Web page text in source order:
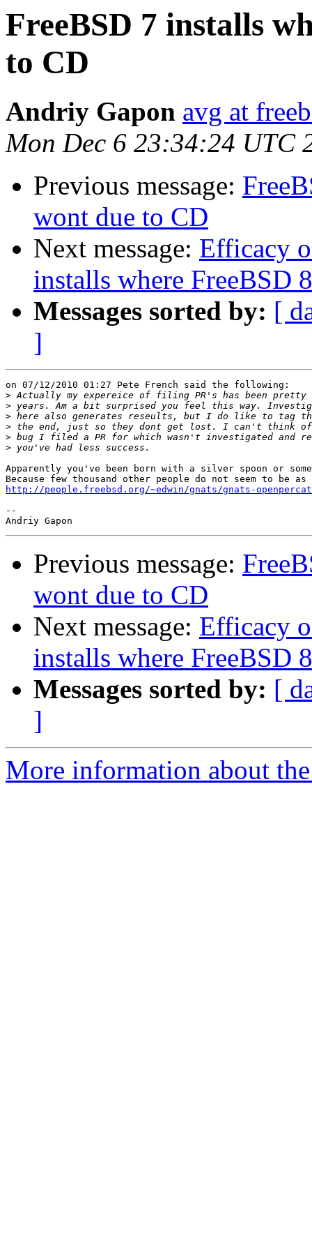
FreeBSD 7 installs
to CD
Andriy Gapon avg at
Mon Dec 6 23:34:24 UTC
Previous message:
wont due to CD
Next message: Efficacy
installs where FreeBSD
Messages sorted by: [
]
on 07/12/2010 01:27 Pete French said the following:
>
>
>
>
>
>
Apparently you've been born with a silver spoon or
http://people.freebsd.org/~edwin/gnats/gnats-
--
Previous message:
wont due to CD
Next message: Efficacy
installs where FreeBSD
Messages sorted by: [
]
More information about